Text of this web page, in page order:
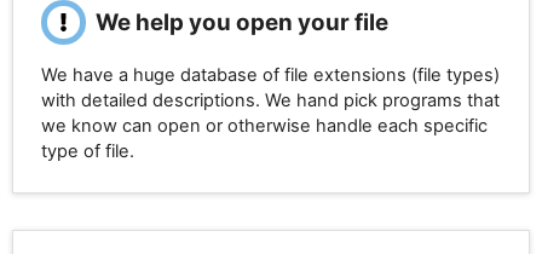
We help you open your file
We have a huge database of file extensions (file types)
with detailed descriptions. We hand pick programs that
we know can open or otherwise handle each specific
type of file.